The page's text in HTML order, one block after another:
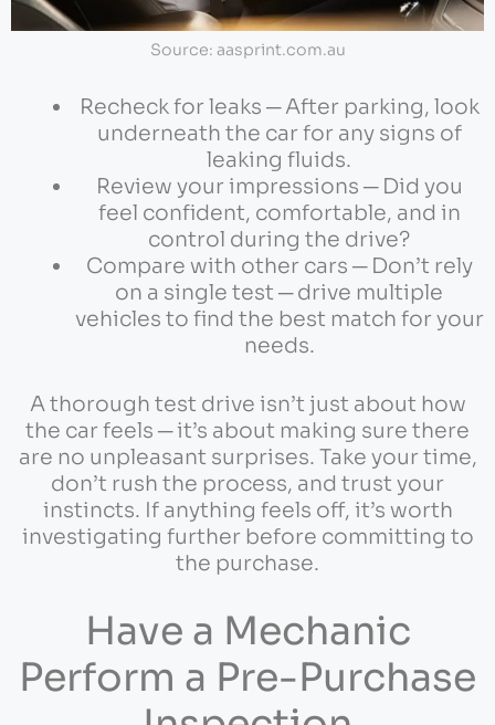
Source: aasprint.com.au
Recheck for leaks ─ After parking, look
underneath the car for any signs of
leaking fluids.
Review your impressions ─ Did you
feel confident, comfortable, and in
control during the drive?
Compare with other cars ─ Don’t rely
on a single test ─ drive multiple
vehicles to find the best match for your
needs.
A thorough test drive isn’t just about how
the car feels ─ it’s about making sure there
are no unpleasant surprises. Take your time,
don’t rush the process, and trust your
instincts. If anything feels off, it’s worth
investigating further before committing to
the purchase.
Have a Mechanic
Perform a Pre-Purchase